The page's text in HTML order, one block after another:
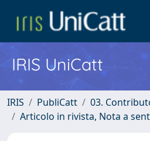
IRIS UniCatt
IRIS PubliCatt
03.
Articolo in rivista, Nota a